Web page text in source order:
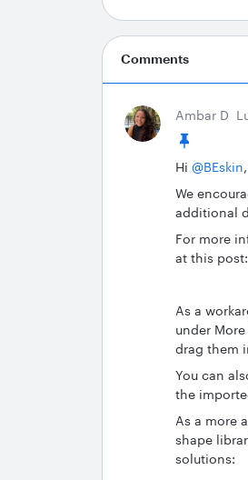
Comments
Ambar D
Hi ​ @BEskin
We
additional
For more
at this post:
As a
under
drag them
You can
the
As a more
shape
solutions: